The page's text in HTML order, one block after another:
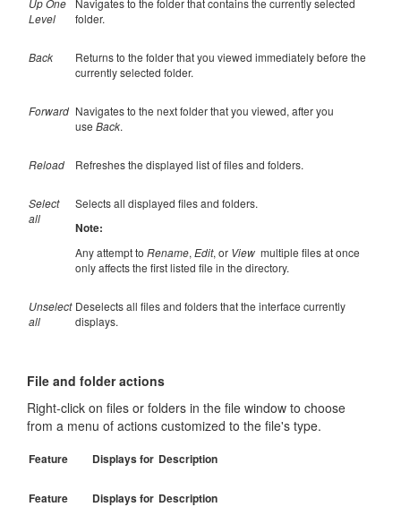
Up One
Level
Navigates to the folder that contains the currently selected
folder.
Back
Returns to the folder that you viewed immediately before the
currently selected folder.
Forward Navigates to the next folder that you viewed, after you
use Back.
Reload Refreshes the displayed list of files and folders.
Select
all
Selects all displayed files and folders.
Note:
Any attempt to Rename, Edit, or View multiple files at once
only affects the first listed file in the directory.
Unselect
all
Deselects all files and folders that the interface currently
displays.
File and folder actions
Right-click on files or folders in the file window to choose
from a menu of actions customized to the file's type.
Feature Displays for Description
Feature Displays for Description